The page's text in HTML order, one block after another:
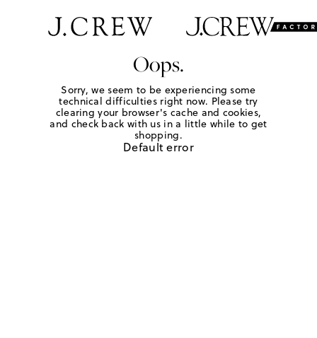
Oops.
Sorry, we seem to be experiencing some
technical difficulties right now. Please try
clearing your browser's cache and cookies,
and check back with us in a little while to get
shopping.
Default error